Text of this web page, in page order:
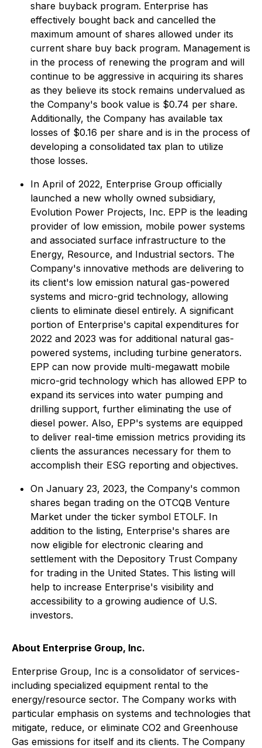
share buyback program. Enterprise has
effectively bought back and cancelled the
maximum amount of shares allowed under its
current share buy back program. Management is
in the process of renewing the program and will
continue to be aggressive in acquiring its shares
as they believe its stock remains undervalued as
the Company's book value is $0.74 per share.
Additionally, the Company has available tax
losses of $0.16 per share and is in the process of
developing a consolidated tax plan to utilize
those losses.
In April of 2022, Enterprise Group officially
launched a new wholly owned subsidiary,
Evolution Power Projects, Inc. EPP is the leading
provider of low emission, mobile power systems
and associated surface infrastructure to the
Energy, Resource, and Industrial sectors. The
Company's innovative methods are delivering to
its client's low emission natural gas-powered
systems and micro-grid technology, allowing
clients to eliminate diesel entirely. A significant
portion of Enterprise's capital expenditures for
2022 and 2023 was for additional natural gas-
powered systems, including turbine generators.
EPP can now provide multi-megawatt mobile
micro-grid technology which has allowed EPP to
expand its services into water pumping and
drilling support, further eliminating the use of
diesel power. Also, EPP's systems are equipped
to deliver real-time emission metrics providing its
clients the assurances necessary for them to
accomplish their ESG reporting and objectives.
On January 23, 2023, the Company's common
shares began trading on the OTCQB Venture
Market under the ticker symbol ETOLF. In
addition to the listing, Enterprise's shares are
now eligible for electronic clearing and
settlement with the Depository Trust Company
for trading in the United States. This listing will
help to increase Enterprise's visibility and
accessibility to a growing audience of U.S.
investors.
About Enterprise Group, Inc.
Enterprise Group, Inc is a consolidator of services-
including specialized equipment rental to the
energy/resource sector. The Company works with
particular emphasis on systems and technologies that
mitigate, reduce, or eliminate CO2 and Greenhouse
Gas emissions for itself and its clients. The Company